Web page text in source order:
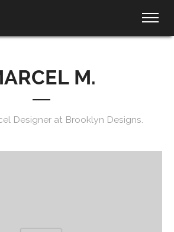
M.
Designer at Brooklyn Designs.